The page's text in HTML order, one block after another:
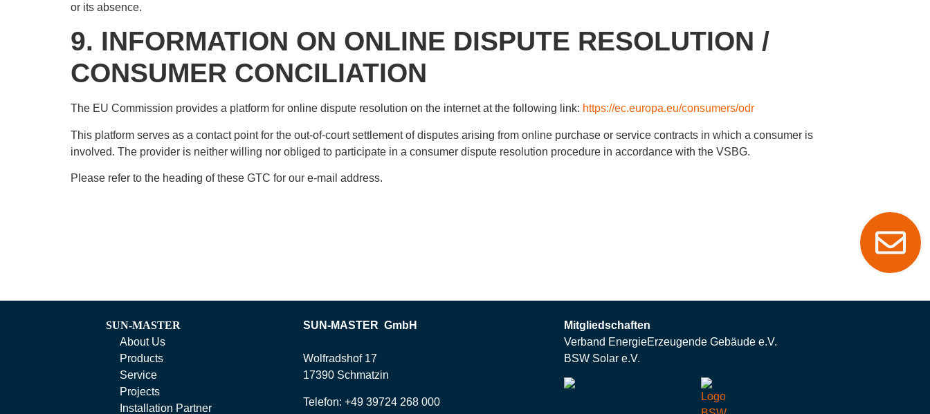
or its absence.
9. INFORMATION ON ONLINE DISPUTE RESOLUTION /
CONSUMER CONCILIATION
The EU Commission provides a platform for online dispute resolution on the internet at the following link: https://ec.europa.eu/consumers/odr
This platform serves as a contact point for the out-of-court settlement of disputes arising from online purchase or service contracts in which a consumer is
involved. The provider is neither willing nor obliged to participate in a consumer dispute resolution procedure in accordance with the VSBG.
Please refer to the heading of these GTC for our e-mail address.
SUN-MASTER
About Us
Products
Service
Projects
Installation Partner
SUN-MASTER GmbH
Wolfradshof 17
17390 Schmatzin
Telefon: +49 39724 268 000
Mitgliedschaften
Verband EnergieErzeugende Gebäude e.V.
BSW Solar e.V.